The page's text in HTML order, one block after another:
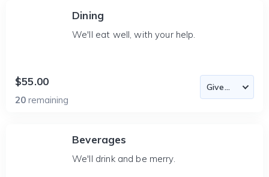
Dining
We'll eat well, with your help.
$55.00
20 remaining
Beverages
We'll drink and be merry.